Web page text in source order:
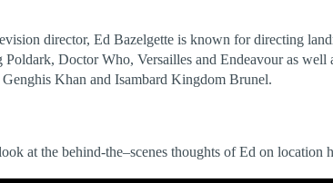
director, Ed Bazelgette is known for directing
Poldark, Doctor Who, Versailles and Endeavour as well
Khan and Isambard Kingdom Brunel.
at the behind-the–scenes thoughts of Ed on location